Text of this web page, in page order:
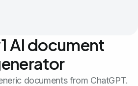
AI document
documents from ChatGPT.